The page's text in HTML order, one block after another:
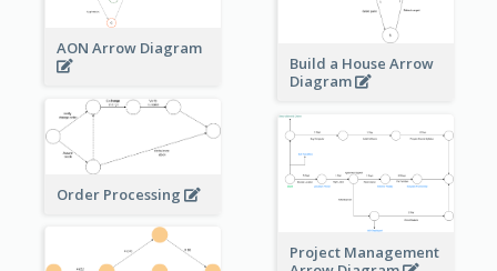
Build a House Arrow
Diagram
AON Arrow Diagram
Order Processing
Project Management